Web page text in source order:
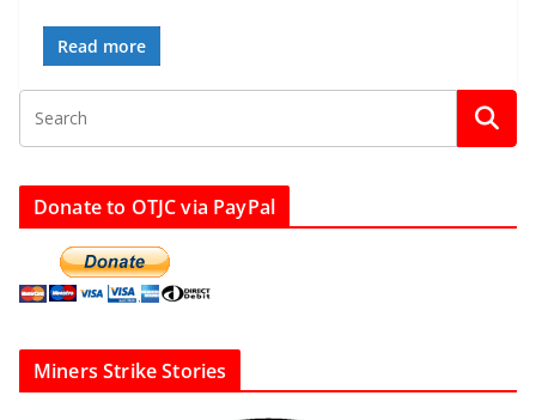
Read more
Donate to OTJC via PayPal
Miners Strike Stories